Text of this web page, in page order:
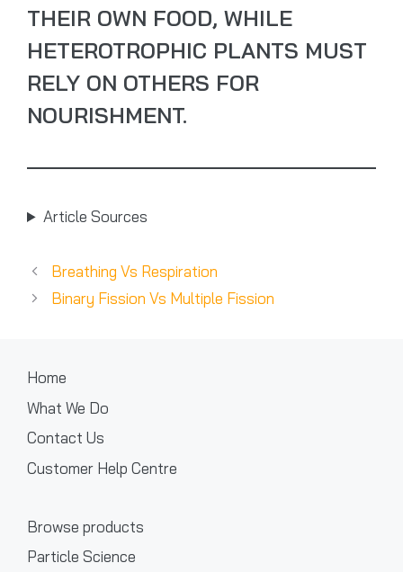
THEIR OWN FOOD, WHILE
HETEROTROPHIC PLANTS MUST
RELY ON OTHERS FOR
NOURISHMENT.
Article Sources
Breathing Vs Respiration
Binary Fission Vs Multiple Fission
Home
What We Do
Contact Us
Customer Help Centre
Browse products
Particle Science